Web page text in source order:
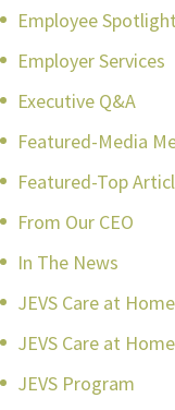
Employee Spotlight
Employer Services
Executive Q&A
Featured-Media
Featured-Top
From Our CEO
In The News
JEVS Care at Home
JEVS Care at Home
JEVS Program